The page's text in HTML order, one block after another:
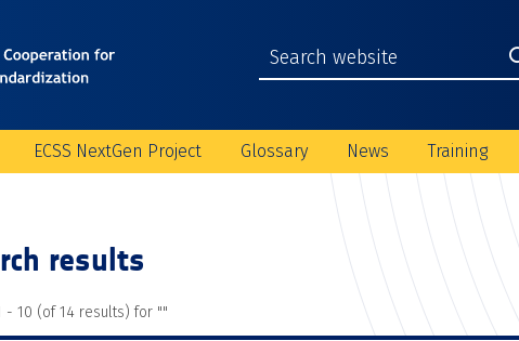
ECSS NextGen Project Glossary News Training
results
- 10 (of 14 results) for ""